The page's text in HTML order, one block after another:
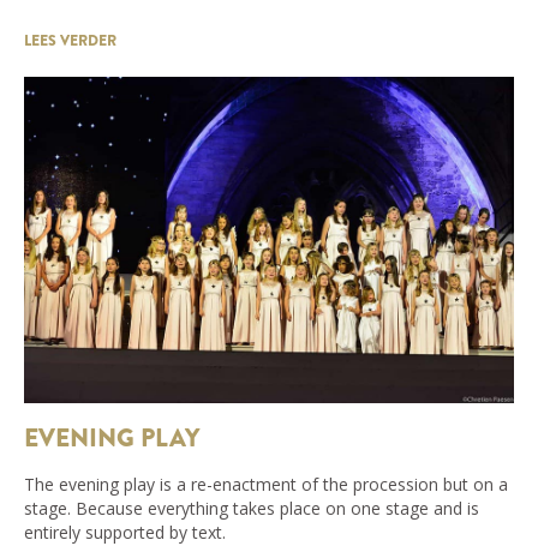
LEES VERDER
EVENING PLAY
The evening play is a re-enactment of the procession but on a
stage. Because everything takes place on one stage and is
entirely supported by text.